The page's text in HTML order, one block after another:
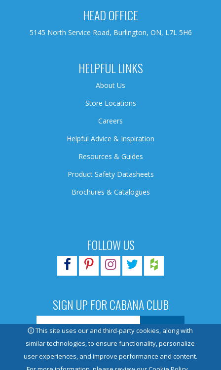
FOLLOW US
SIGN UP FOR CABANA CLUB
© 2026 Pioneer Family Pools. All rights reserved.
HEAD OFFICE
5145 North Service Road, Burlington, ON, L7L 5H6
HELPFUL LINKS
About Us
Store Locations
Careers
Helpful Advice & Inspiration
Resources & Guides
Product Safety Datasheets
Brochures & Catalogues
ⓘThis site uses our and third-party cookies, along with
similar technologies, to ensure functionality, personalize
user experiences, and improve performance and content.